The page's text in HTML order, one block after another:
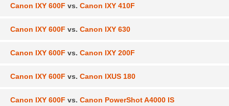
Canon IXY 600F vs. Canon IXY 410F
Canon IXY 600F vs. Canon IXY 630
Canon IXY 600F vs. Canon IXY 200F
Canon IXY 600F vs. Canon IXUS 180
Canon IXY 600F vs. Canon PowerShot A4000 IS